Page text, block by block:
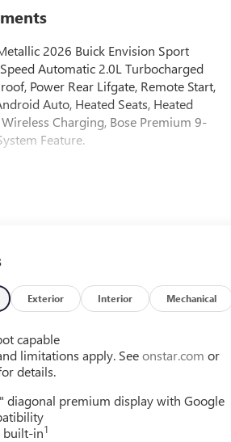
Seat
2026 Buick Envision Sport
Automatic 2.0L Turbocharged
Power Rear Lifgate, Remote Start,
Auto, Heated Seats, Heated
Charging, Bose Premium 9-
Feature.
Exterior Interior Mechanical
capable
limitations apply. Seeonstar.com or
details.
diagonal premium display with Google
built-in1